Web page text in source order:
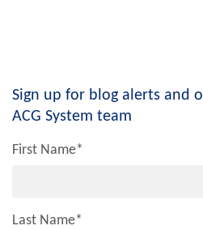
Sign up for blog alerts and
ACG System team
First Name*
Last Name*